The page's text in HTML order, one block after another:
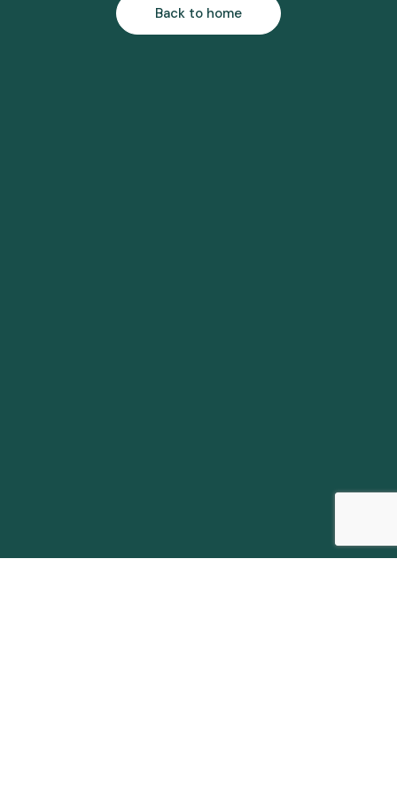
Back to home